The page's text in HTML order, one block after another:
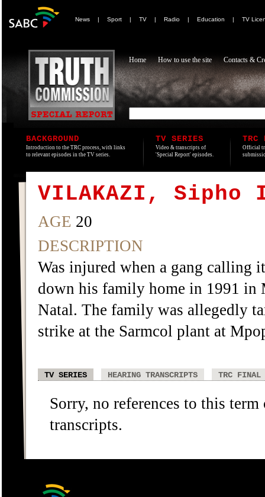
News | Sport | TV | Radio | Education | TV
Home How to use the site Contacts &
BACKGROUND
Introduction to the TRC process, with links
to relevant episodes in the TV series.
TV SERIES
Video & transcripts of
'Special Report' episodes.
TRC
Official
VILAKAZI, Sipho
AGE 20
DESCRIPTION
Was injured when a gang calling
down his family home in 1991
Natal. The family was allegedly
strike at the Sarmcol plant at
TV SERIES HEARING TRANSCRIPTS TRC FINAL
Sorry, no references to this
transcripts.